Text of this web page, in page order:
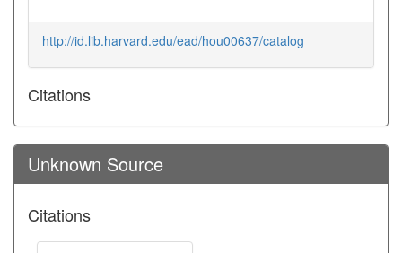
http://id.lib.harvard.edu/ead/hou00637/catalog
Citations
Unknown Source
Citations